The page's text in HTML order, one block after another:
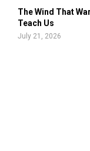
The Wind That
Teach Us
July 21, 2026